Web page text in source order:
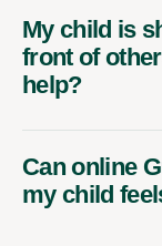
My child is
front of
help?
Can online
my child